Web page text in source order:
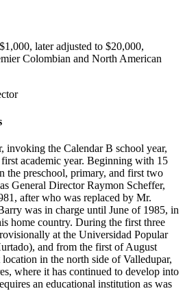
later adjusted to $20,000,
Colombian and North American
invoking the Calendar B school year,
academic year. Beginning with 15
the preschool, primary, and first two
General Director Raymon Scheffer,
after who was replaced by Mr.
was in charge until June of 1985, in
home country. During the first three
at the Universidad Popular
and from the first of August
in the north side of Valledupar,
where it has continued to develop into
an educational institution as was